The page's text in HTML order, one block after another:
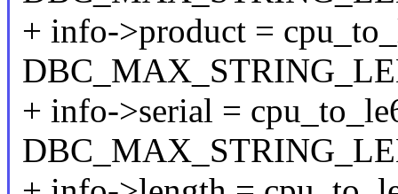
+ info->product =
+ info->serial =